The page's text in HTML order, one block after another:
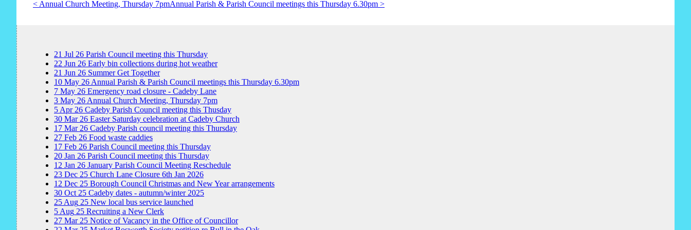
< Annual Church Meeting, Thursday 7pmAnnual Parish & Parish Council meetings this Thursday 6.30pm >
21 Jul 26 Parish Council meeting this Thursday
22 Jun 26 Early bin collections during hot weather
21 Jun 26 Summer Get Together
10 May 26 Annual Parish & Parish Council meetings this Thursday 6.30pm
7 May 26 Emergency road closure - Cadeby Lane
3 May 26 Annual Church Meeting, Thursday 7pm
5 Apr 26 Cadeby Parish Council meeting this Thusday
30 Mar 26 Easter Saturday celebration at Cadeby Church
17 Mar 26 Cadeby Parish council meeting this Thursday
27 Feb 26 Food waste caddies
17 Feb 26 Parish Council meeting this Thursday
20 Jan 26 Parish Council meeting this Thursday
12 Jan 26 January Parish Council Meeting Reschedule
23 Dec 25 Church Lane Closure 6th Jan 2026
12 Dec 25 Borough Council Christmas and New Year arrangements
30 Oct 25 Cadeby dates - autumn/winter 2025
25 Aug 25 New local bus service launched
5 Aug 25 Recruiting a New Clerk
27 Mar 25 Notice of Vacancy in the Office of Councillor